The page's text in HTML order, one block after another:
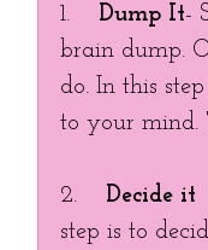
1. Dump It-
brain dump.
do. In this
to your mind.
2. Decide it
step is to